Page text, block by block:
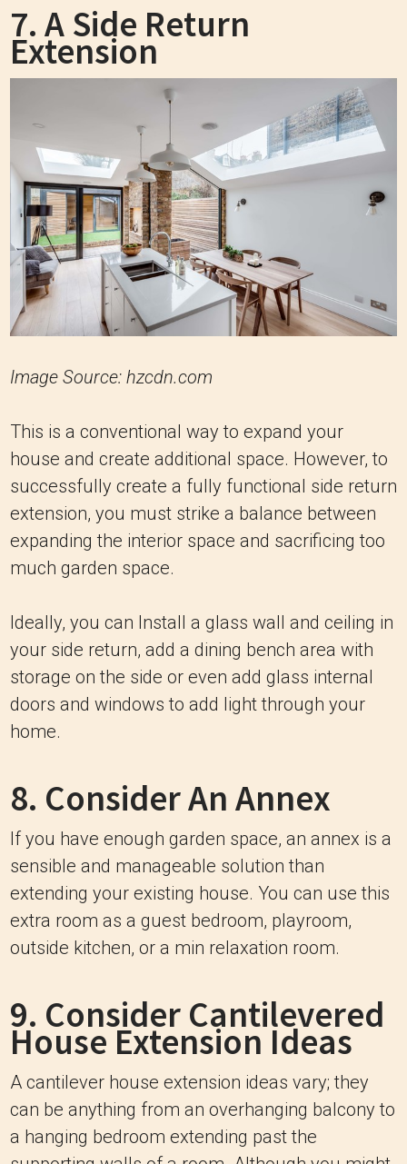
7. A Side Return
Extension
Image Source: hzcdn.com
This is a conventional way to expand your
house and create additional space. However, to
successfully create a fully functional side return
extension, you must strike a balance between
expanding the interior space and sacrificing too
much garden space.
Ideally, you can Install a glass wall and ceiling in
your side return, add a dining bench area with
storage on the side or even add glass internal
doors and windows to add light through your
home.
8. Consider An Annex
If you have enough garden space, an annex is a
sensible and manageable solution than
extending your existing house. You can use this
extra room as a guest bedroom, playroom,
outside kitchen, or a min relaxation room.
9. Consider Cantilevered
House Extension Ideas
A cantilever house extension ideas vary; they
can be anything from an overhanging balcony to
a hanging bedroom extending past the